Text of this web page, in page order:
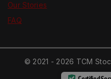
Our Stories
FAQ
© 2021 - 2026 TCM